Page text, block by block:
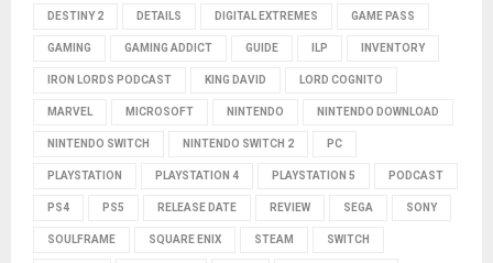
DESTINY 2 DETAILS DIGITAL EXTREMES GAME PASS
GAMING GAMING ADDICT GUIDE ILP INVENTORY
IRON LORDS PODCAST KING DAVID LORD COGNITO
MARVEL MICROSOFT NINTENDO NINTENDO DOWNLOAD
NINTENDO SWITCH NINTENDO SWITCH 2 PC
PLAYSTATION PLAYSTATION 4 PLAYSTATION 5 PODCAST
PS4 PS5 RELEASE DATE REVIEW SEGA SONY
SOULFRAME SQUARE ENIX STEAM SWITCH